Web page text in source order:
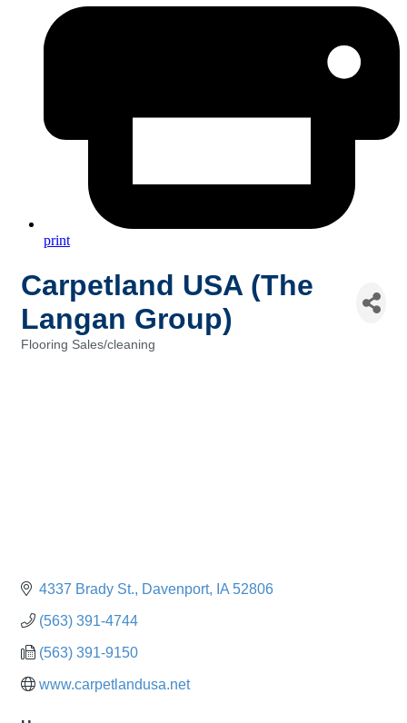
print
Carpetland USA (The
Langan Group)
Flooring Sales/cleaning
4337 Brady St. Davenport IA 52806
(563) 391-4744
(563) 391-9150
www.carpetlandusa.net